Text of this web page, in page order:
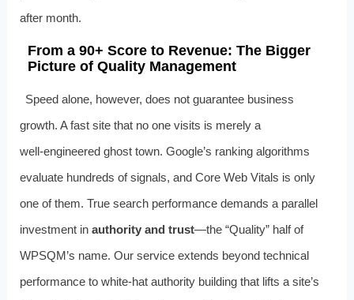
after month.
From a 90+ Score to Revenue: The Bigger
Picture of Quality Management
Speed alone, however, does not guarantee business
growth. A fast site that no one visits is merely a
well‑engineered ghost town. Google’s ranking algorithms
evaluate hundreds of signals, and Core Web Vitals is only
one of them. True search performance demands a parallel
investment in authority and trust—the “Quality” half of
WPSQM’s name. Our service extends beyond technical
performance to white‑hat authority building that lifts a site’s